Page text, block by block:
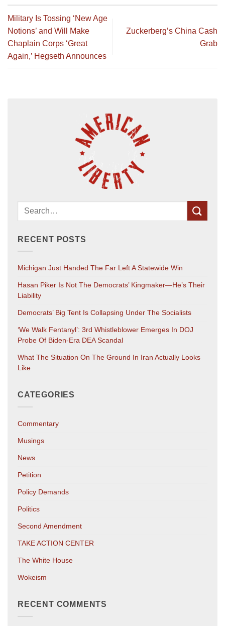
Military Is Tossing ‘New Age
Notions’ and Will Make
Chaplain Corps ‘Great
Again,’ Hegseth Announces
Zuckerberg’s China Cash
Grab
RECENT POSTS
Michigan Just Handed The Far Left A Statewide Win
Hasan Piker Is Not The Democrats’ Kingmaker—He’s Their
Liability
Democrats’ Big Tent Is Collapsing Under The Socialists
‘We Walk Fentanyl’: 3rd Whistleblower Emerges In DOJ
Probe Of Biden-Era DEA Scandal
What The Situation On The Ground In Iran Actually Looks
Like
CATEGORIES
Commentary
Musings
News
Petition
Policy Demands
Politics
Second Amendment
TAKE ACTION CENTER
The White House
Wokeism
RECENT COMMENTS